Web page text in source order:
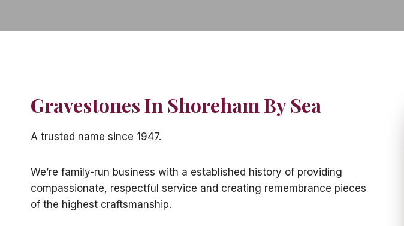
Gravestones In Shoreham By Sea
A trusted name since 1947.
We’re family-run business with a established history of providing
compassionate, respectful service and creating remembrance pieces
of the highest craftsmanship.